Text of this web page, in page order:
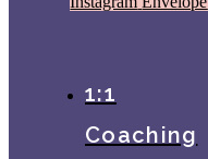
1:1
Coaching